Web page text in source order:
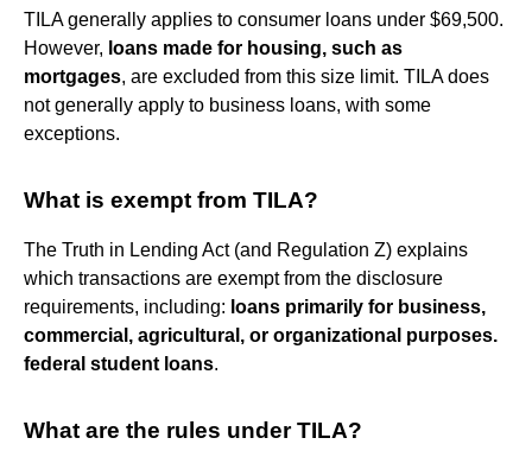
TILA generally applies to consumer loans under $69,500.
However, loans made for housing, such as
mortgages, are excluded from this size limit. TILA does
not generally apply to business loans, with some
exceptions.
What is exempt from TILA?
The Truth in Lending Act (and Regulation Z) explains
which transactions are exempt from the disclosure
requirements, including: loans primarily for business,
commercial, agricultural, or organizational purposes.
federal student loans.
What are the rules under TILA?